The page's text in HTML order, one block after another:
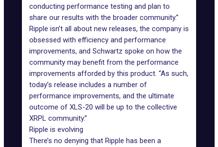
conducting performance testing and plan to
share our results with the broader community.”
Ripple isn’t all about new releases, the company is
obsessed with efficiency and performance
improvements, and Schwartz spoke on how the
community may benefit from the performance
improvements afforded by this product. “As such,
today’s release includes a number of
performance improvements, and the ultimate
outcome of XLS-20 will be up to the collective
XRPL community.”
Ripple is evolving
There’s no denying that Ripple has been a